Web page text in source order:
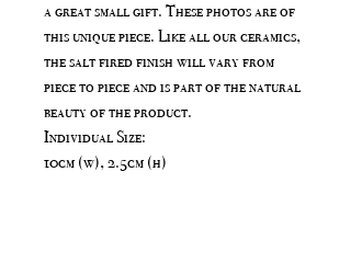
a great small gift. These photos are of
this unique piece. Like all our ceramics,
the salt fired finish will vary from
piece to piece and is part of the natural
beauty of the product.
Individual Size:
10cm (w), 2.5cm (h)